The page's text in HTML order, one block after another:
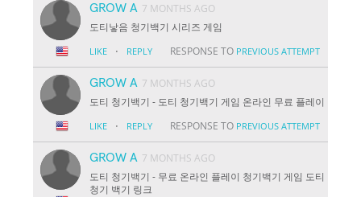
GROW A 7 MONTHS AGO
도티낳음 청기백기 시리즈 게임
LIKE · REPLY RESPONSE TO PREVIOUS ATTEMPT
GROW A 7 MONTHS AGO
도티 청기백기 - 도티 청기백기 게임 온라인 무료 플레이
LIKE · REPLY RESPONSE TO PREVIOUS ATTEMPT
GROW A 7 MONTHS AGO
도티 청기백기 - 무료 온라인 플레이 청기백기 게임 도티
청기 백기 링크